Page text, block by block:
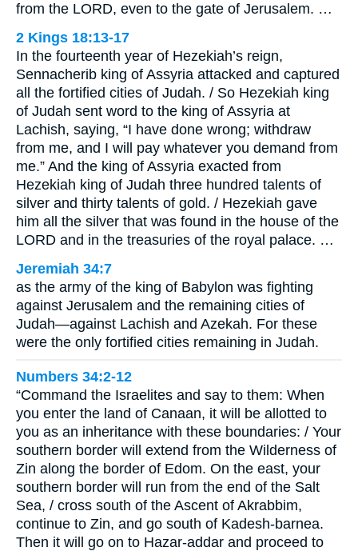
from the LORD, even to the gate of Jerusalem. …
2 Kings 18:13-17
In the fourteenth year of Hezekiah’s reign,
Sennacherib king of Assyria attacked and captured
all the fortified cities of Judah. / So Hezekiah king
of Judah sent word to the king of Assyria at
Lachish, saying, “I have done wrong; withdraw
from me, and I will pay whatever you demand from
me.” And the king of Assyria exacted from
Hezekiah king of Judah three hundred talents of
silver and thirty talents of gold. / Hezekiah gave
him all the silver that was found in the house of the
LORD and in the treasuries of the royal palace. …
Jeremiah 34:7
as the army of the king of Babylon was fighting
against Jerusalem and the remaining cities of
Judah—against Lachish and Azekah. For these
were the only fortified cities remaining in Judah.
Numbers 34:2-12
“Command the Israelites and say to them: When
you enter the land of Canaan, it will be allotted to
you as an inheritance with these boundaries: / Your
southern border will extend from the Wilderness of
Zin along the border of Edom. On the east, your
southern border will run from the end of the Salt
Sea, / cross south of the Ascent of Akrabbim,
continue to Zin, and go south of Kadesh-barnea.
Then it will go on to Hazar-addar and proceed to